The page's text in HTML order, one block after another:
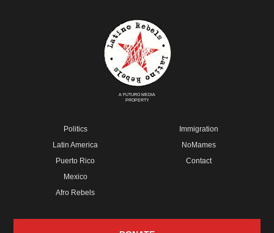
A FUTURO MEDIA
PROPERTY
Politics
Latin America
Puerto Rico
Mexico
Afro Rebels
Immigration
NoMames
Contact